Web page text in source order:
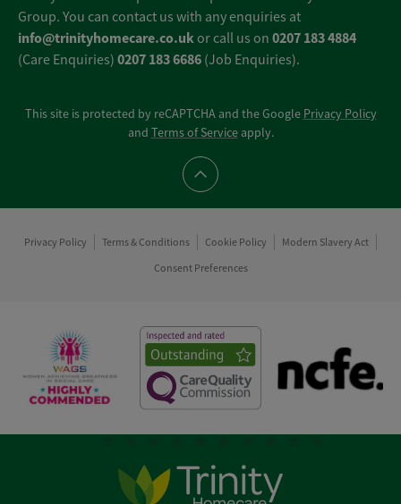
Group. You can contact us with any enquiries at
info@trinityhomecare.co.uk or call us on 0207 183 4884
(Care Enquiries) 0207 183 6686 (Job Enquiries).
This site is protected by reCAPTCHA and the Google Privacy Policy
and Terms of Serviceapply.
Scroll to top
Privacy Policy Terms & Conditions Cookie Policy
Modern Slavery Act
Consent Preferences